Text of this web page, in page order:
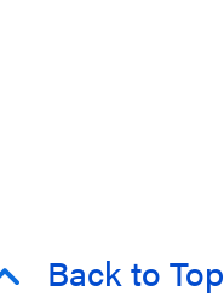
Back to Top